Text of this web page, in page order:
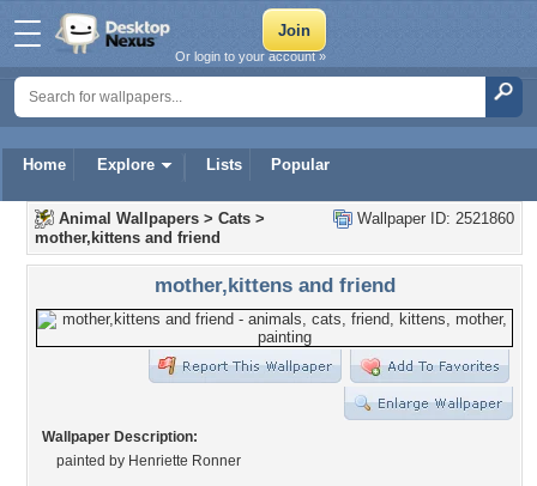
Home Explore Lists Popular
Or login to your account »
Wallpaper ID: 2521860
Animal Wallpapers > Cats >
mother,kittens and friend
mother,kittens and friend
Wallpaper Description:
painted by Henriette Ronner